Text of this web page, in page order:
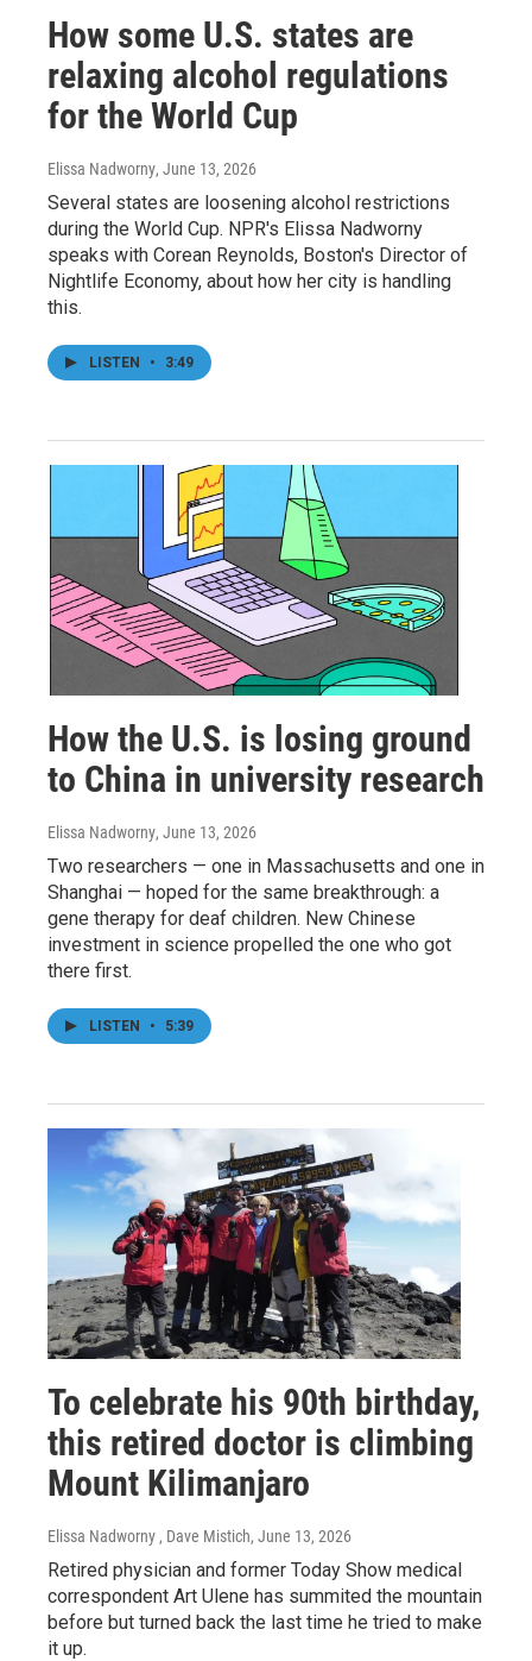
How some U.S. states are
relaxing alcohol regulations
for the World Cup
Elissa Nadworny, June 13, 2026
Several states are loosening alcohol restrictions
during the World Cup. NPR's Elissa Nadworny
speaks with Corean Reynolds, Boston's Director of
Nightlife Economy, about how her city is handling
this.
LISTEN • 3:49
How the U.S. is losing ground
to China in university research
Elissa Nadworny, June 13, 2026
Two researchers — one in Massachusetts and one in
Shanghai — hoped for the same breakthrough: a
gene therapy for deaf children. New Chinese
investment in science propelled the one who got
there first.
LISTEN • 5:39
To celebrate his 90th birthday,
this retired doctor is climbing
Mount Kilimanjaro
Elissa Nadworny , Dave Mistich, June 13, 2026
Retired physician and former Today Show medical
correspondent Art Ulene has summited the mountain
before but turned back the last time he tried to make
it up.